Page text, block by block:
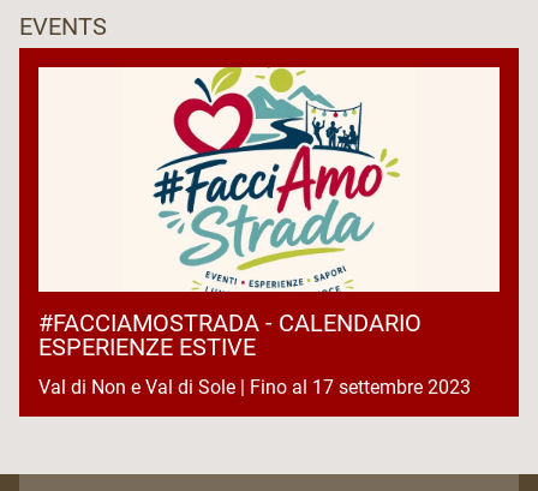
EVENTS
#FACCIAMOSTRADA - CALENDARIO
ESPERIENZE ESTIVE
Val di Non e Val di Sole | Fino al 17 settembre 2023